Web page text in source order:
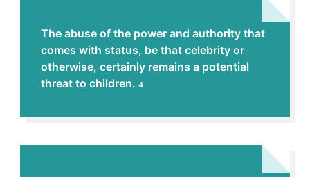
The abuse of the power and authority that
comes with status, be that celebrity or
otherwise, certainly remains a potential
threat to children. 4